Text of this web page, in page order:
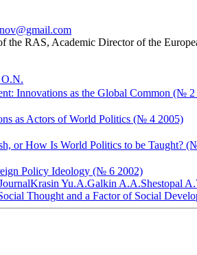
the RAS, Academic Director of the
O.N.
Innovations as the Global Common (№ 2
as Actors of World Politics (№ 4 2005)
or How Is World Politics to be Taught?
Policy Ideology (№ 6 2002)
Krasin Yu.A.Galkin A.A.Shestopal
Thought and a Factor of Social